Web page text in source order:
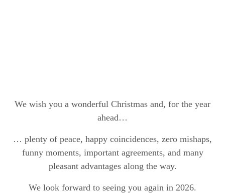
We wish you a wonderful Christmas and, for the year
ahead…
… plenty of peace, happy coincidences, zero mishaps,
funny moments, important agreements, and many
pleasant advantages along the way.
We look forward to seeing you again in 2026.